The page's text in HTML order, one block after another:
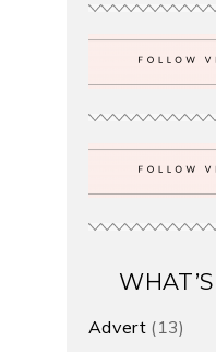
Advert(13)